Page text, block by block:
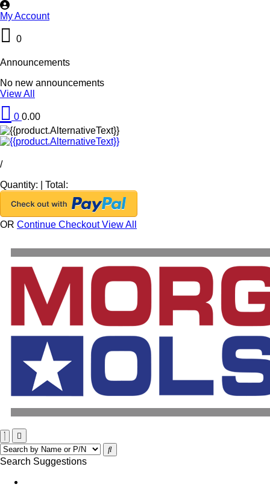
My Account
0
Announcements
No new announcements
View All
0 0.00
/
Quantity:
Total:
OR Continue CheckoutView All
Search Suggestions